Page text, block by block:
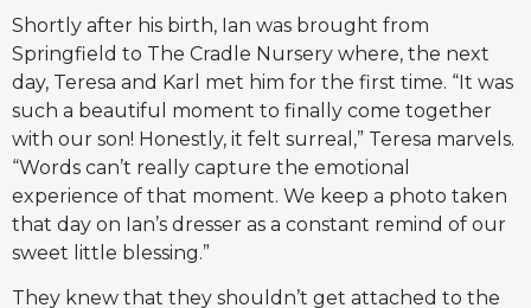
Shortly after his birth, Ian was brought from
Springfield to The Cradle Nursery where, the next
day, Teresa and Karl met him for the first time. “It was
such a beautiful moment to finally come together
with our son! Honestly, it felt surreal,” Teresa marvels.
“Words can’t really capture the emotional
experience of that moment. We keep a photo taken
that day on Ian’s dresser as a constant remind of our
sweet little blessing.”
They knew that they shouldn’t get attached to the